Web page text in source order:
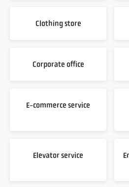
Clothing store
Corporate office
E-commerce service
Elevator service